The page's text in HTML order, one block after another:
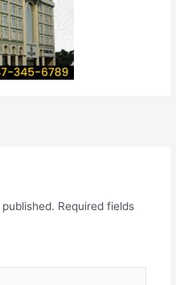
Required fields